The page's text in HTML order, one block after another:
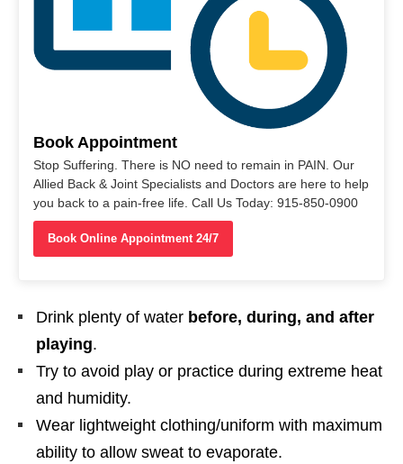
Book Appointment
Stop Suffering. There is NO need to remain in PAIN. Our
Allied Back & Joint Specialists and Doctors are here to help
you back to a pain-free life. Call Us Today: 915-850-0900
Book Online Appointment 24/7
Drink plenty of water before, during, and after
playing.
Try to avoid play or practice during extreme heat
and humidity.
Wear lightweight clothing/uniform with maximum
ability to allow sweat to evaporate.